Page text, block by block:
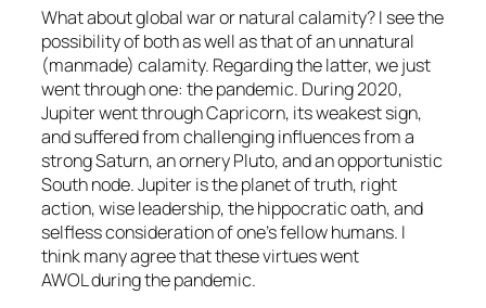
What about global war or natural calamity?I see the
possibility of both as well as that of an unnatural
(manmade) calamity. Regarding the latter, we just
went through one: the pandemic. During 2020,
Jupiter went through Capricorn, its weakest sign,
and suffered from challenging influences from a
strong Saturn, an ornery Pluto, and an opportunistic
South node. Jupiter is the planet of truth, right
action, wise leadership, the hippocratic oath, and
selfless consideration of one’s fellow humans. I
think many agree that these virtues went
AWOL during the pandemic.